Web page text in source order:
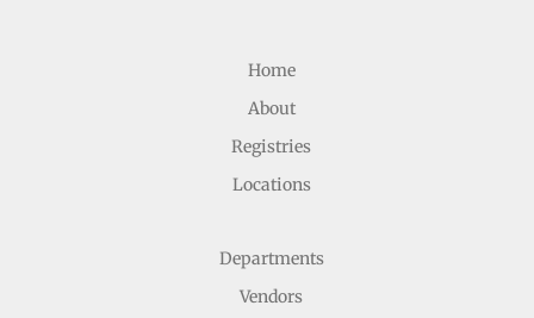
Home
About
Registries
Locations
Departments
Vendors